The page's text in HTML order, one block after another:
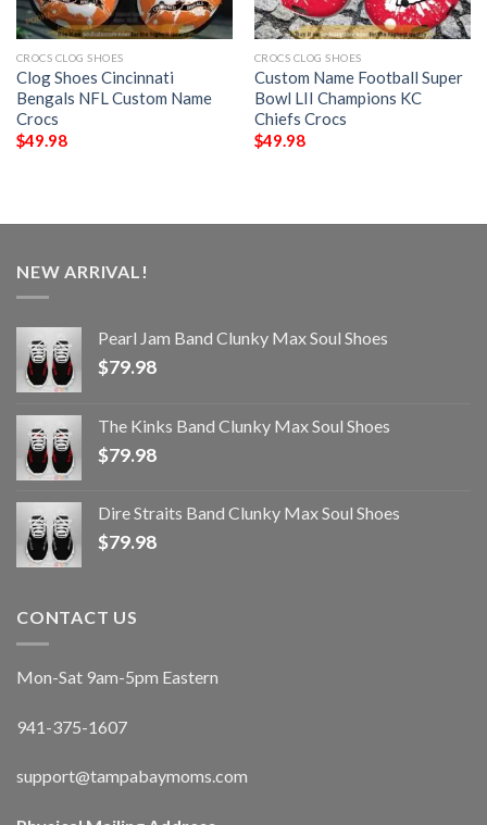
CROCS CLOG SHOES
Clog Shoes Cincinnati
Bengals NFL Custom Name
Crocs
$49.98
CROCS CLOG SHOES
Custom Name Football Super
Bowl LII Champions KC
Chiefs Crocs
$49.98
NEW ARRIVAL!
Pearl Jam Band Clunky Max Soul Shoes
$79.98
The Kinks Band Clunky Max Soul Shoes
$79.98
Dire Straits Band Clunky Max Soul Shoes
$79.98
CONTACT US
Mon-Sat 9am-5pm Eastern
941-375-1607
support@tampabaymoms.com